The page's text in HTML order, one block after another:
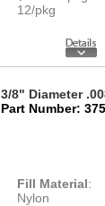
12/pkg
3/8" Diameter
Part Number:
Fill Material:
Nylon